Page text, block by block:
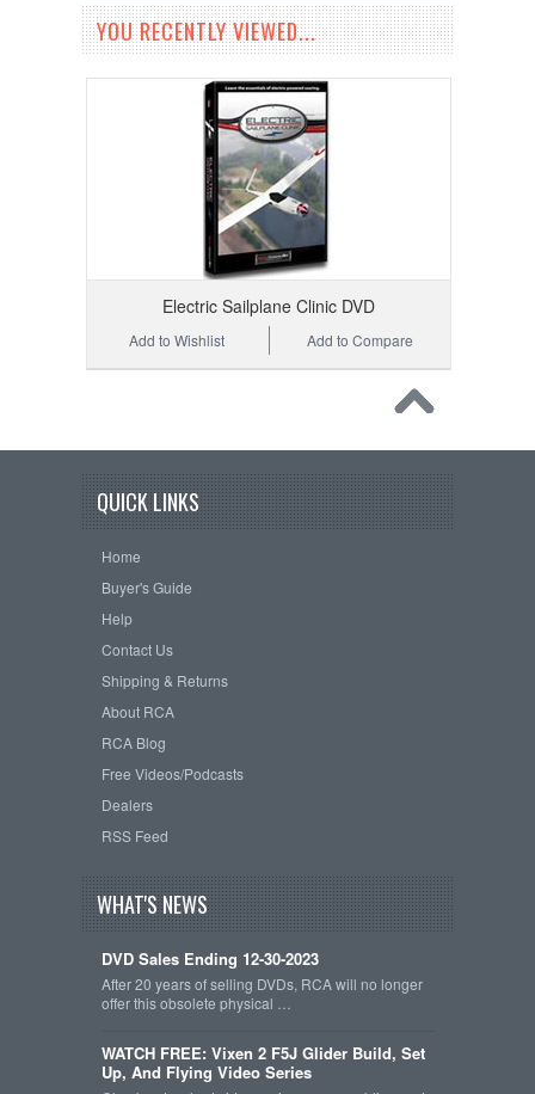
YOU RECENTLY VIEWED...
Electric Sailplane Clinic DVD
Add to Compare
Add to Wishlist
QUICK LINKS
Home
Buyer's Guide
Help
Contact Us
Shipping & Returns
About RCA
RCA Blog
Free Videos/Podcasts
Dealers
RSS Feed
WHAT'S NEWS
DVD Sales Ending 12-30-2023
After 20 years of selling DVDs, RCA will no longer
offer this obsolete physical …
WATCH FREE: Vixen 2 F5J Glider Build, Set
Up, And Flying Video Series